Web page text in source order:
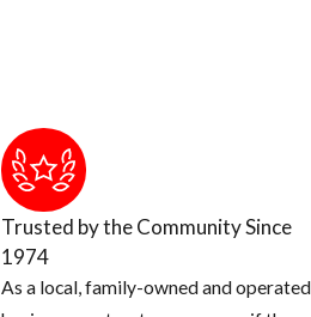
Trusted by the Community Since
1974
As a local, family-owned and operated